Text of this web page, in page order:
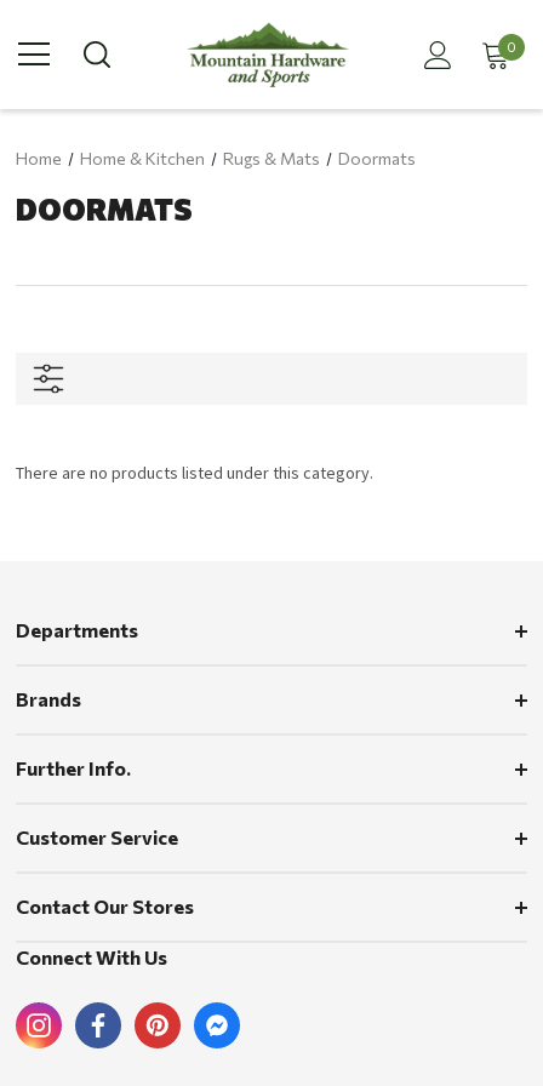
0
Home Home & Kitchen Rugs & Mats Doormats
DOORMATS
There are no products listed under this category.
Departments
Brands
Further Info.
Customer Service
Contact Our Stores
Connect With Us